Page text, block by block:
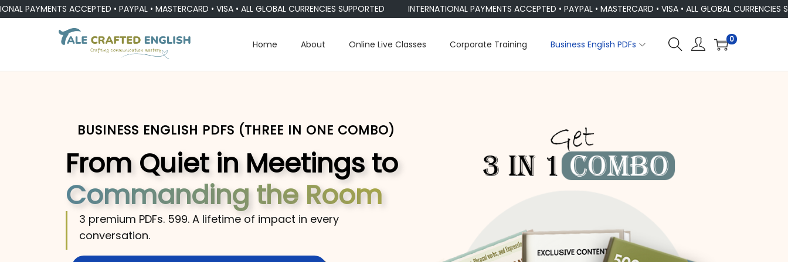
ACCEPTED • PAYPAL • MASTERCARD • VISA • ALL GLOBAL CURRENCIES SUPPORTED INTERNATIONAL PAYMENTS ACCEPTED • PAYPAL • MASTERCARD • VISA • ALL GLOBAL CURRENCIES
Home About Online Live Classes Corporate Training Business English PDFs 0
BUSINESS ENGLISH PDFS (THREE IN ONE COMBO)
From Quiet in Meetings to
Commanding the Room
3 premium PDFs. ₹599. A lifetime of impact in every
conversation.